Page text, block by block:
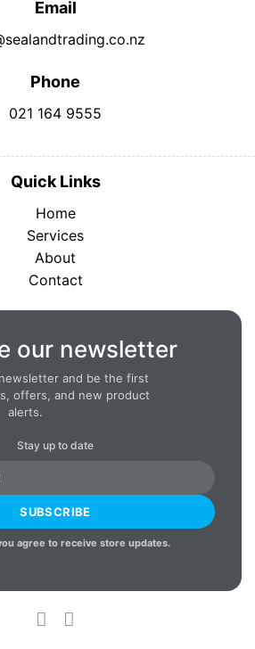
Email
Phone
021 164 9555
Quick Links
Home
Services
About
Contact
our newsletter
and be the first
offers, and new product
alerts.
Stay up to date
SUBSCRIBE
agree to receive store updates.